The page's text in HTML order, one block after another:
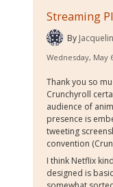
Streaming
By
Wednesday, May
Thank you so
Crunchyroll
audience of
presence is
tweeting
convention
I think Netflix
designed is